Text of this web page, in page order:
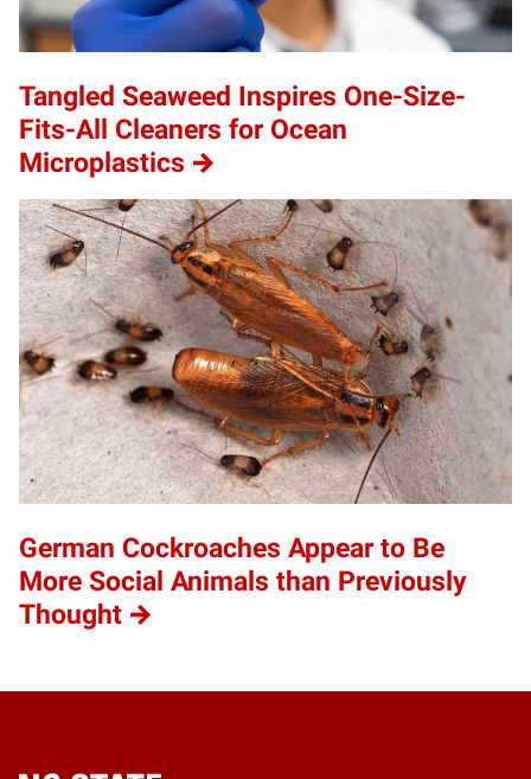
Tangled Seaweed Inspires One-Size-
Fits-All Cleaners for Ocean
Microplastics
German Cockroaches Appear to Be
More Social Animals than Previously
Thought